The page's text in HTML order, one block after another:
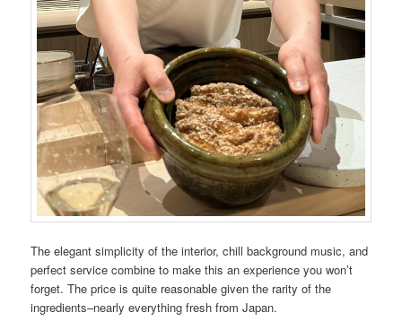
The elegant simplicity of the interior, chill background music, and
perfect service combine to make this an experience you won’t
forget. The price is quite reasonable given the rarity of the
ingredients–nearly everything fresh from Japan.